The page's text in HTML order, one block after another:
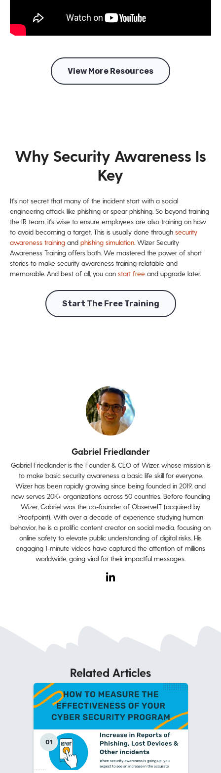
View More Resources
Why Security Awareness Is
Key
It's not secret that many of the incident start with a social
engineering attack like phishing or spear phishing. So beyond training
the IR team, it's wise to ensure employees are also training on how
to avoid becoming a target. This is usually done through security
awareness training and phishing simulation. Wizer Security
Awareness Training offers both. We mastered the power of short
stories to make security awareness training relatable and
memorable. And best of all, you can start free and upgrade later.
Start The Free Training
Gabriel Friedlander
Gabriel Friedlander is the Founder & CEO of Wizer, whose mission is
to make basic security awareness a basic life skill for everyone.
Wizer has been rapidly growing since being founded in 2019, and
now serves 20K+ organizations across 50 countries. Before founding
Wizer, Gabriel was the co-founder of ObserveIT (acquired by
Proofpoint). With over a decade of experience studying human
behavior, he is a prolific content creator on social media, focusing on
online safety to elevate public understanding of digital risks. His
engaging 1-minute videos have captured the attention of millions
worldwide, going viral for their impactful messages.
Related Articles